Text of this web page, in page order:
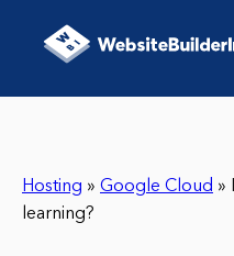
Hosting » Google Cloud »
learning?